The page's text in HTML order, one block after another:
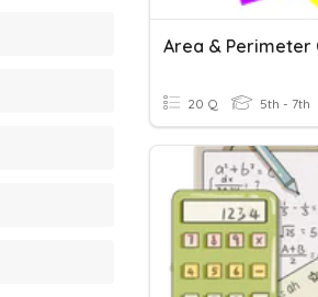
20 Q 5th - 7th